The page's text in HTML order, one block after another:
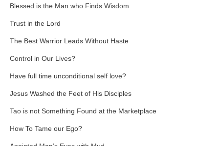
Blessed is the Man who Finds Wisdom
Trust in the Lord
The Best Warrior Leads Without Haste
Control in Our Lives?
Have full time unconditional self love?
Jesus Washed the Feet of His Disciples
Tao is not Something Found at the Marketplace
How To Tame our Ego?